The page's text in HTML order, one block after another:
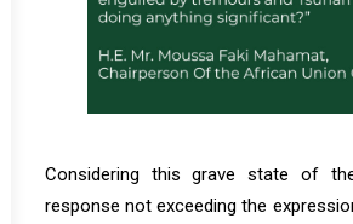
Considering this grave state of the
response not exceeding the